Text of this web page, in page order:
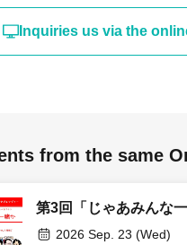
Inquiries us via the
from the same
第3回「じゃあみんな一
2026 Sep. 23 (Wed)